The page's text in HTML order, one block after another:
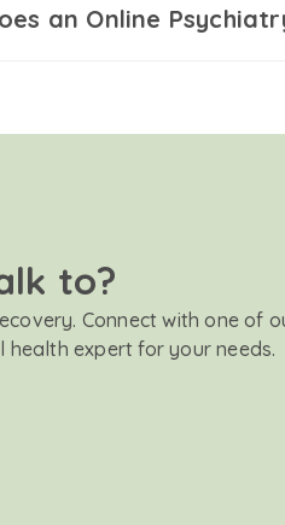
an Online
to?
Connect with one of
expert for your needs.